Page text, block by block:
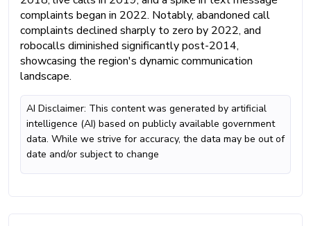
complaints began in 2022. Notably, abandoned call
complaints declined sharply to zero by 2022, and
robocalls diminished significantly post-2014,
showcasing the region's dynamic communication
landscape.
AI Disclaimer: This content was generated by artificial
intelligence (AI) based on publicly available government
data. While we strive for accuracy, the data may be out of
date and/or subject to change